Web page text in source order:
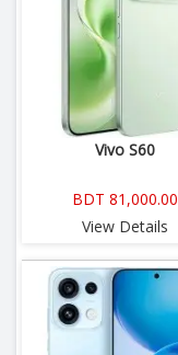
Vivo S60
BDT 81,000.00
View Details